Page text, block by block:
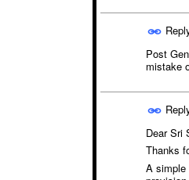
Post
mistake
Dear Sri
Thanks
A simple